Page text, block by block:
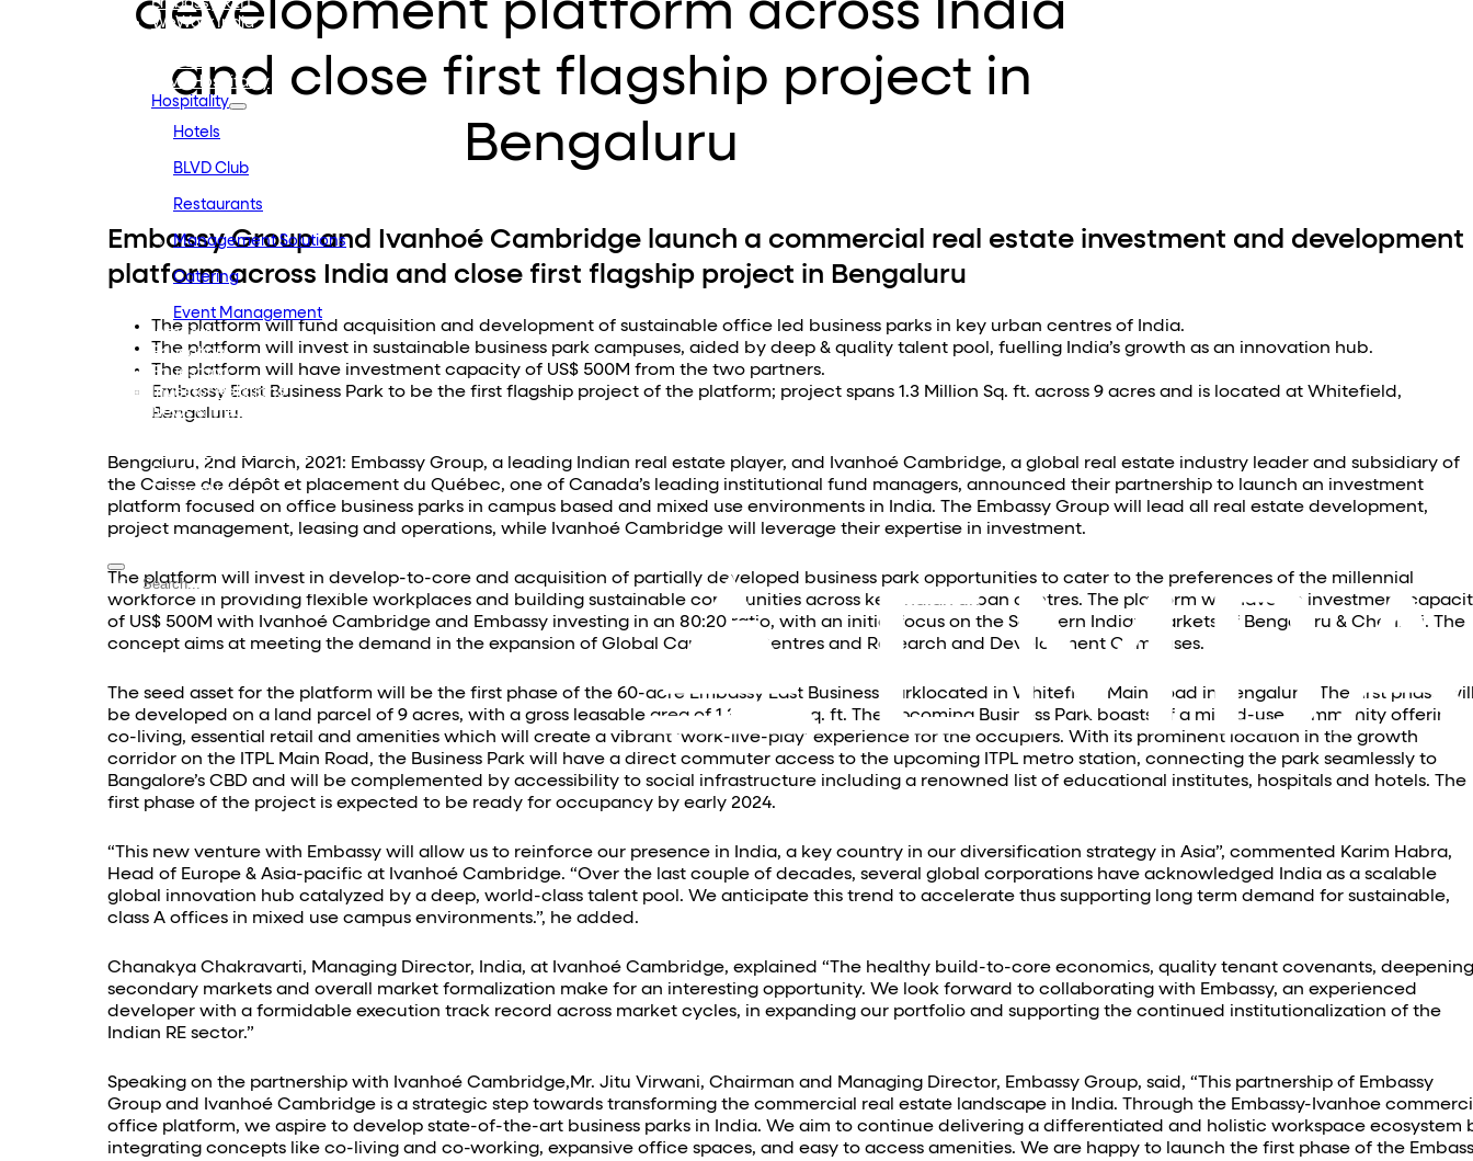
Embassy REIT
WeWork India
Embark
Olive Hospitality
Hospitality
Hotels
BLVD Club
Restaurants
Management Solutions
Catering
Event Management
Interiors
Education
Equestrian
Investor Relations
News & Media
Careers
Contact Us
development platform across India
and close first flagship project in
Bengaluru
Embassy Group and Ivanhoé Cambridge launch a commercial real estate investment and development
platform across India and close first flagship project in Bengaluru
The platform will fund acquisition and development of sustainable office led business parks in key urban centres of India.
The platform will invest in sustainable business park campuses, aided by deep & quality talent pool, fuelling India’s growth as an innovation hub.
The platform will have investment capacity of US$ 500M from the two partners.
Embassy East Business Park to be the first flagship project of the platform; project spans 1.3 Million Sq. ft. across 9 acres and is located at Whitefield,
Bengaluru.
Bengaluru, 2nd March, 2021: Embassy Group, a leading Indian real estate player, and Ivanhoé Cambridge, a global real estate industry leader and subsidiary of
the Caisse de dépôt et placement du Québec, one of Canada’s leading institutional fund managers, announced their partnership to launch an investment
platform focused on office business parks in campus based and mixed use environments in India. The Embassy Group will lead all real estate development,
project management, leasing and operations, while Ivanhoé Cambridge will leverage their expertise in investment.
The platform will invest in develop-to-core and acquisition of partially developed business park opportunities to cater to the preferences of the millennial
workforce in providing flexible workplaces and building sustainable communities across key Indian urban centres. The platform will have an investment
of US$ 500M with Ivanhoé Cambridge and Embassy investing in an 80:20 ratio, with an initial focus on the Southern Indian markets of Bengaluru & Chennai. The
concept aims at meeting the demand in the expansion of Global Capability Centres and Research and Development Campuses.
The seed asset for the platform will be the first phase of the 60-acre Embassy East Business Parklocated in Whitefield Main Road in Bengaluru. The first phase
be developed on a land parcel of 9 acres, with a gross leasable area of 1.3 Million Sq. ft. The upcoming Business Park boasts of a mixed-use community offering
co-living, essential retail and amenities which will create a vibrant ‘work-live-play’ experience for the occupiers. With its prominent location in the growth
corridor on the ITPL Main Road, the Business Park will have a direct commuter access to the upcoming ITPL metro station, connecting the park seamlessly to
Bangalore’s CBD and will be complemented by accessibility to social infrastructure including a renowned list of educational institutes, hospitals and hotels. The
first phase of the project is expected to be ready for occupancy by early 2024.
“This new venture with Embassy will allow us to reinforce our presence in India, a key country in our diversification strategy in Asia”, commented Karim Habra,
Head of Europe & Asia-pacific at Ivanhoé Cambridge. “Over the last couple of decades, several global corporations have acknowledged India as a scalable
global innovation hub catalyzed by a deep, world-class talent pool. We anticipate this trend to accelerate thus supporting long term demand for sustainable,
class A offices in mixed use campus environments.”, he added.
Chanakya Chakravarti, Managing Director, India, at Ivanhoé Cambridge, explained “The healthy build-to-core economics, quality tenant covenants, deepening
secondary markets and overall market formalization make for an interesting opportunity. We look forward to collaborating with Embassy, an experienced
developer with a formidable execution track record across market cycles, in expanding our portfolio and supporting the continued institutionalization of the
Indian RE sector.”
Speaking on the partnership with Ivanhoé Cambridge,Mr. Jitu Virwani, Chairman and Managing Director, Embassy Group, said, “This partnership of Embassy
Group and Ivanhoé Cambridge is a strategic step towards transforming the commercial real estate landscape in India. Through the Embassy-Ivanhoe
office platform, we aspire to develop state-of-the-art business parks in India. We aim to continue delivering a differentiated and holistic workspace ecosystem
integrating concepts like co-living and co-working, expansive office spaces, and easy to access amenities. We are happy to launch the first phase of the